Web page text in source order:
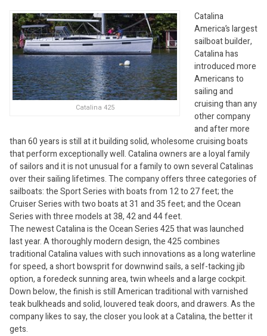
Catalina 425
Catalina
America’s largest
sailboat builder,
Catalina has
introduced more
Americans to
sailing and
cruising than any
other company
and after more
than 60 years is still at it building solid, wholesome cruising boats
that perform exceptionally well. Catalina owners are a loyal family
of sailors and it is not unusual for a family to own several Catalinas
over their sailing lifetimes. The company offers three categories of
sailboats: the Sport Series with boats from 12 to 27 feet; the
Cruiser Series with two boats at 31 and 35 feet; and the Ocean
Series with three models at 38, 42 and 44 feet.
The newest Catalina is the Ocean Series 425 that was launched
last year. A thoroughly modern design, the 425 combines
traditional Catalina values with such innovations as a long waterline
for speed, a short bowsprit for downwind sails, a self-tacking jib
option, a foredeck sunning area, twin wheels and a large cockpit.
Down below, the finish is still American traditional with varnished
teak bulkheads and solid, louvered teak doors, and drawers. As the
company likes to say, the closer you look at a Catalina, the better it
gets.